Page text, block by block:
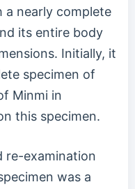
a nearly complete
its entire body
Initially, it
specimen of
Minmi in
this specimen.
re-examination
was a